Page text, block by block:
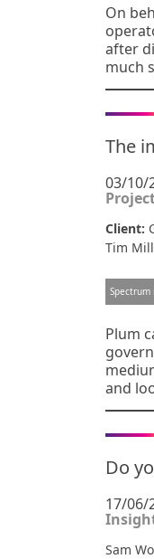
On
after
much
The
03/10/
Client:
Tim
Plum
and
Do
17/06/
Sam